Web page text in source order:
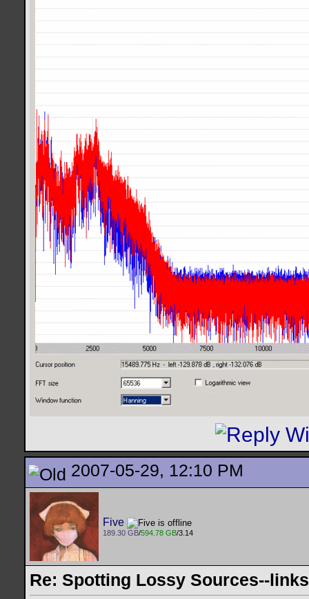
2007-05-29, 12:10 PM
Five
189.30 GB/594.78 GB/3.14
Re: Spotting Lossy Sources--